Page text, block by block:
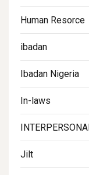
Human Resorce
ibadan
Ibadan Nigeria
In-laws
Jilt